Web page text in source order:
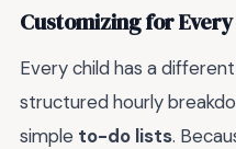
Customizing for
Every child has a
structured hourly
simple to-do lists.